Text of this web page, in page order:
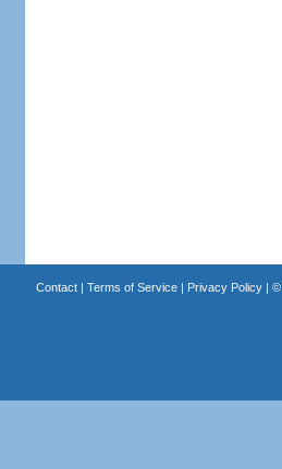
Contact| Terms of Service| Privacy Policy| ©